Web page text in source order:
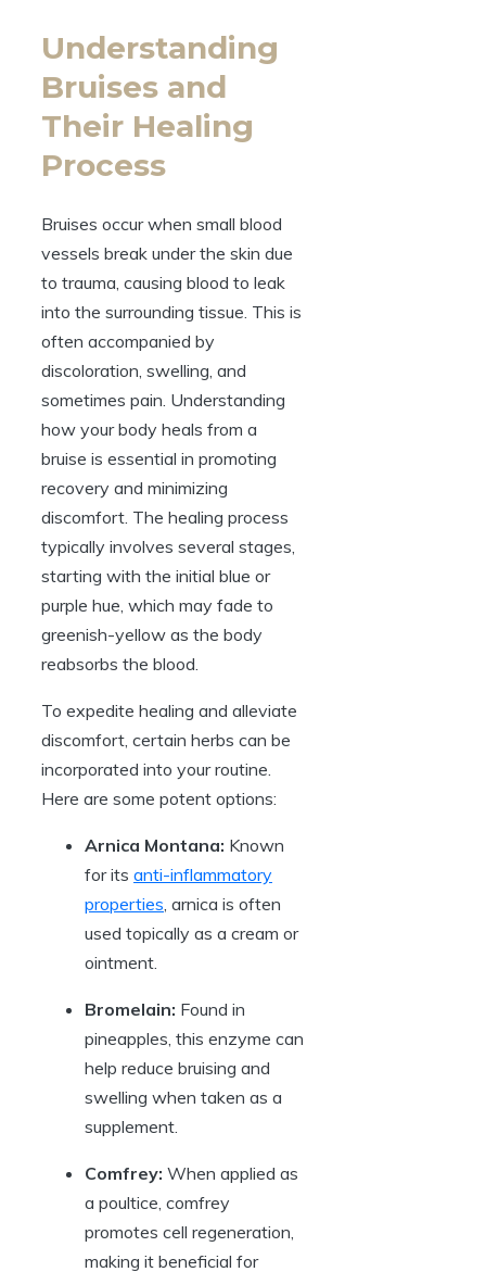
Understanding
Bruises and
Their Healing
Process
Bruises occur when small blood
vessels break under the skin due
to trauma, causing blood to leak
into the surrounding tissue. This is
often accompanied by
discoloration, swelling, and
sometimes pain. Understanding
how your body heals from a
bruise is essential in promoting
recovery and minimizing
discomfort. The healing process
typically involves several stages,
starting with the initial blue or
purple hue, which may fade to
greenish-yellow as the body
reabsorbs the blood.
To expedite healing and alleviate
discomfort, certain herbs can be
incorporated into your routine.
Here are some potent options:
Arnica Montana: Known
for its anti-inflammatory
properties, arnica is often
used topically as a cream or
ointment.
Bromelain: Found in
pineapples, this enzyme can
help reduce bruising and
swelling when taken as a
supplement.
Comfrey: When applied as
a poultice, comfrey
promotes cell regeneration,
making it beneficial for